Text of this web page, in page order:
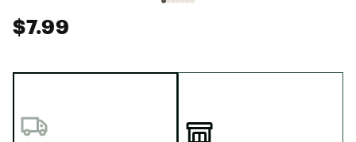
$7.99